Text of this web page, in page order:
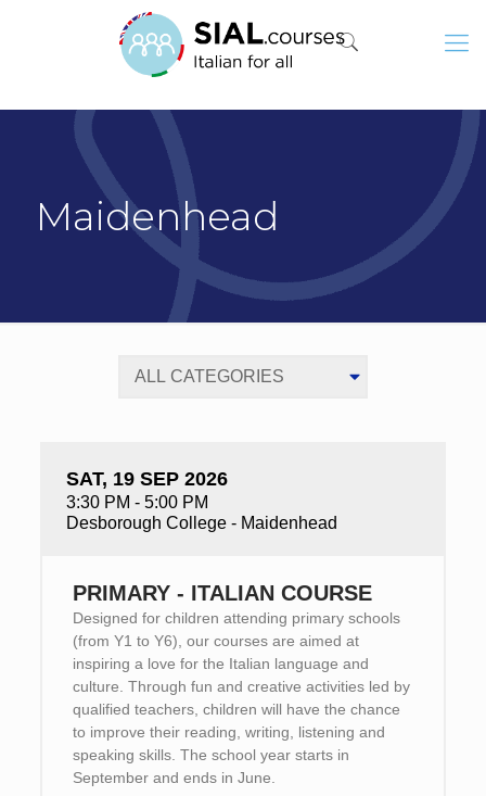
Maidenhead
SAT, 19 SEP 2026
3:30 PM - 5:00 PM
Desborough College - Maidenhead
PRIMARY - ITALIAN COURSE
Designed for children attending primary schools
(from Y1 to Y6), our courses are aimed at
inspiring a love for the Italian language and
culture. Through fun and creative activities led by
qualified teachers, children will have the chance
to improve their reading, writing, listening and
speaking skills. The school year starts in
September and ends in June.